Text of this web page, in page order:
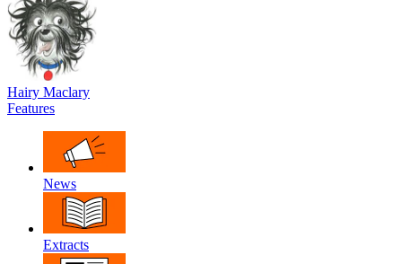
Hairy Maclary
Features
News
Extracts